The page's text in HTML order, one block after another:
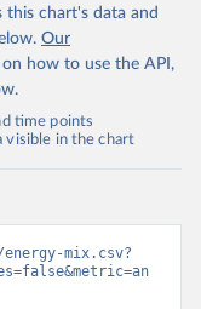
this chart's data and
Our
on how to use the API,
time points
visible in the chart
mix.csv?